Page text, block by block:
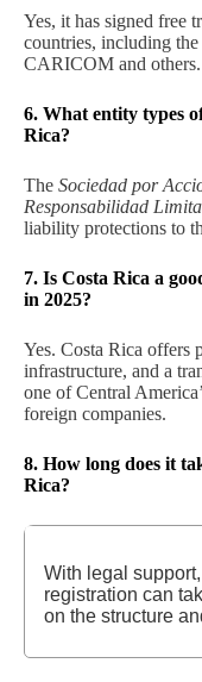
Yes, it has signed free
countries, including
CARICOM and others.
6. What entity types
Rica?
The Sociedad por
Responsabilidad
liability protections to
7. Is Costa Rica a
in 2025?
Yes. Costa Rica offers
infrastructure, and a
one of Central
foreign companies.
8. How long does it
Rica?
With legal
registration can
on the structure